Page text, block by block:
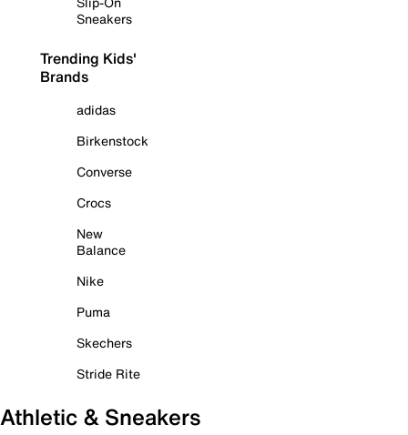
Sneakers
Trending Kids'
Brands
adidas
Birkenstock
Converse
Crocs
New
Balance
Nike
Puma
Skechers
Stride Rite
Athletic & Sneakers